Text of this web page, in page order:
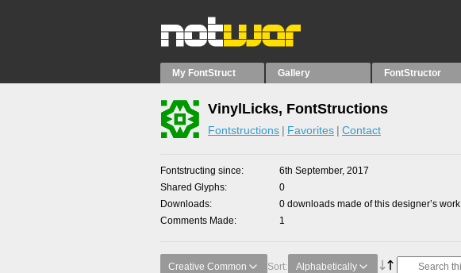
My FontStruct Gallery FontStructor
VinylLicks, FontStructions
Fontstructions Favorites Contact
Fontstructing since
6th September, 2017
Shared Glyphs
0
Downloads
0 downloads made of this designer’s work
Comments Made
1
Creative Common Sort: Alphabetically